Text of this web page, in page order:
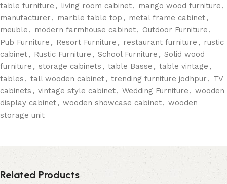
table furniture , living room cabinet, mango wood furniture ,
manufacturer , marble table top , metal frame cabinet,
meuble , modern farmhouse cabinet, Outdoor Furniture ,
Pub Furniture , Resort Furniture , restaurant furniture , rustic
cabinet, Rustic Furniture , School Furniture , Solid wood
furniture , storage cabinets , table Basse , table vintage ,
tables , tall wooden cabinet, trending furniture jodhpur , TV
cabinets , vintage style cabinet, Wedding Furniture , wooden
display cabinet, wooden showcase cabinet, wooden
storage unit
Related Products